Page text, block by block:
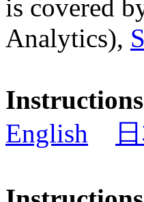
is covered
Analytics),
English